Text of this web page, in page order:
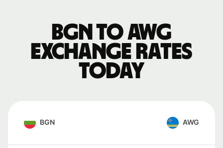
BGN to AWG
exchange rates
today
BGN AWG